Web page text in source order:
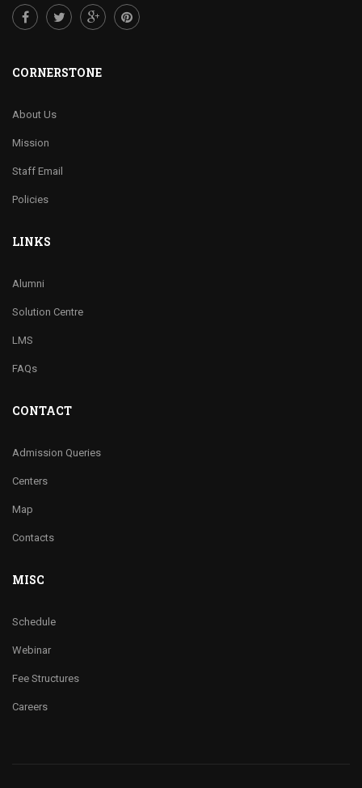
CORNERSTONE
About Us
Mission
Staff Email
Policies
LINKS
Alumni
Solution Centre
LMS
FAQs
CONTACT
Admission Queries
Centers
Map
Contacts
MISC
Schedule
Webinar
Fee Structures
Careers